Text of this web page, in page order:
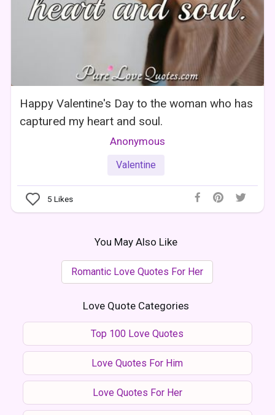
Happy Valentine's Day to the woman who has
captured my heart and soul.
Anonymous
Valentine
5 Likes
You May Also Like
Romantic Love Quotes For Her
Love Quote Categories
Top 100 Love Quotes
Love Quotes For Him
Love Quotes For Her